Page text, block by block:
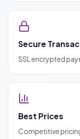
Secure
SSL encrypted
Best Prices
Competitive